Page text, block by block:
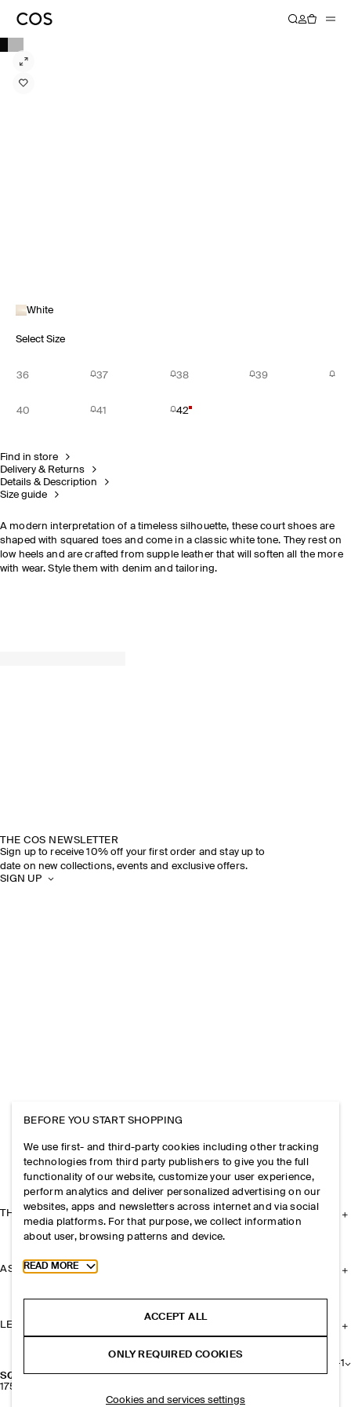
White
Select Size
36 37 38 39
40 41 42
Find in store
Delivery & Returns
Details & Description
Size guide
A modern interpretation of a timeless silhouette, these court shoes are
shaped with squared toes and come in a classic white tone. They rest on
low heels and are crafted from supple leather that will soften all the more
with wear. Style them with denim and tailoring.
SQUARE-TOE LEATHER COURT SHOES
1750 NOK
+1
THE COS NEWSLETTER
Sign up to receive 10% off your first order and stay up to
date on new collections, events and exclusive offers.
SIGN UP
THE COMPANY
ASSISTANCE
LEGAL
BEFORE YOU START SHOPPING
We use first- and third-party cookies including other tracking
technologies from third party publishers to give you the full
functionality of our website, customize your user experience,
perform analytics and deliver personalized advertising on our
websites, apps and newsletters across internet and via social
media platforms. For that purpose, we collect information
about user, browsing patterns and device.
Toggle more cookie information
READ MORE
ACCEPT ALL
ONLY REQUIRED COOKIES
Cookies and services settings